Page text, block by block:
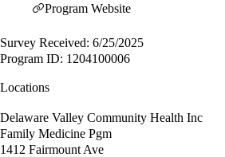
Program Website
Survey Received: 6/25/2025
Program ID: 1204100006
Locations
Delaware Valley Community Health Inc
Family Medicine Pgm
1412 Fairmount Ave